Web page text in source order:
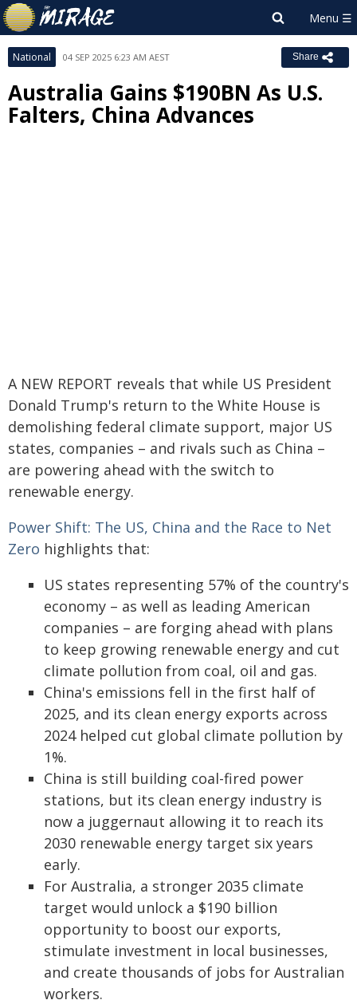
National 04 SEP 2025 6:23 AM AEST Share
Australia Gains $190BN As U.S.
Falters, China Advances
A NEW REPORT reveals that while US President
Donald Trump's return to the White House is
demolishing federal climate support, major US
states, companies – and rivals such as China –
are powering ahead with the switch to
renewable energy.
Power Shift: The US, China and the Race to Net
Zero highlights that:
US states representing 57% of the country's
economy – as well as leading American
companies – are forging ahead with plans
to keep growing renewable energy and cut
climate pollution from coal, oil and gas.
China's emissions fell in the first half of
2025, and its clean energy exports across
2024 helped cut global climate pollution by
1%.
China is still building coal-fired power
stations, but its clean energy industry is
now a juggernaut allowing it to reach its
2030 renewable energy target six years
early.
For Australia, a stronger 2035 climate
target would unlock a $190 billion
opportunity to boost our exports,
stimulate investment in local businesses,
and create thousands of jobs for Australian
workers.